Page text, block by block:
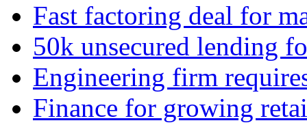
Fast factoring deal for
50k unsecured lending
Engineering firm
Finance for growing